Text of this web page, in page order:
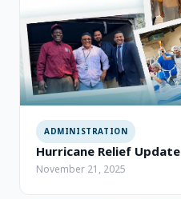
ADMINISTRATION
Hurricane Relief Update
November 21, 2025